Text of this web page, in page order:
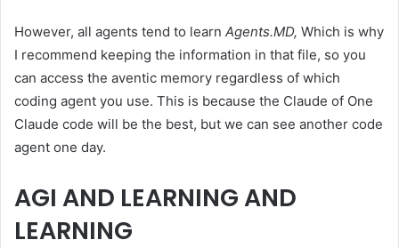
However, all agents tend to learn Agents.MD, Which is why
I recommend keeping the information in that file, so you
can access the aventic memory regardless of which
coding agent you use. This is because the Claude of One
Claude code will be the best, but we can see another code
agent one day.
AGI AND LEARNING AND
LEARNING